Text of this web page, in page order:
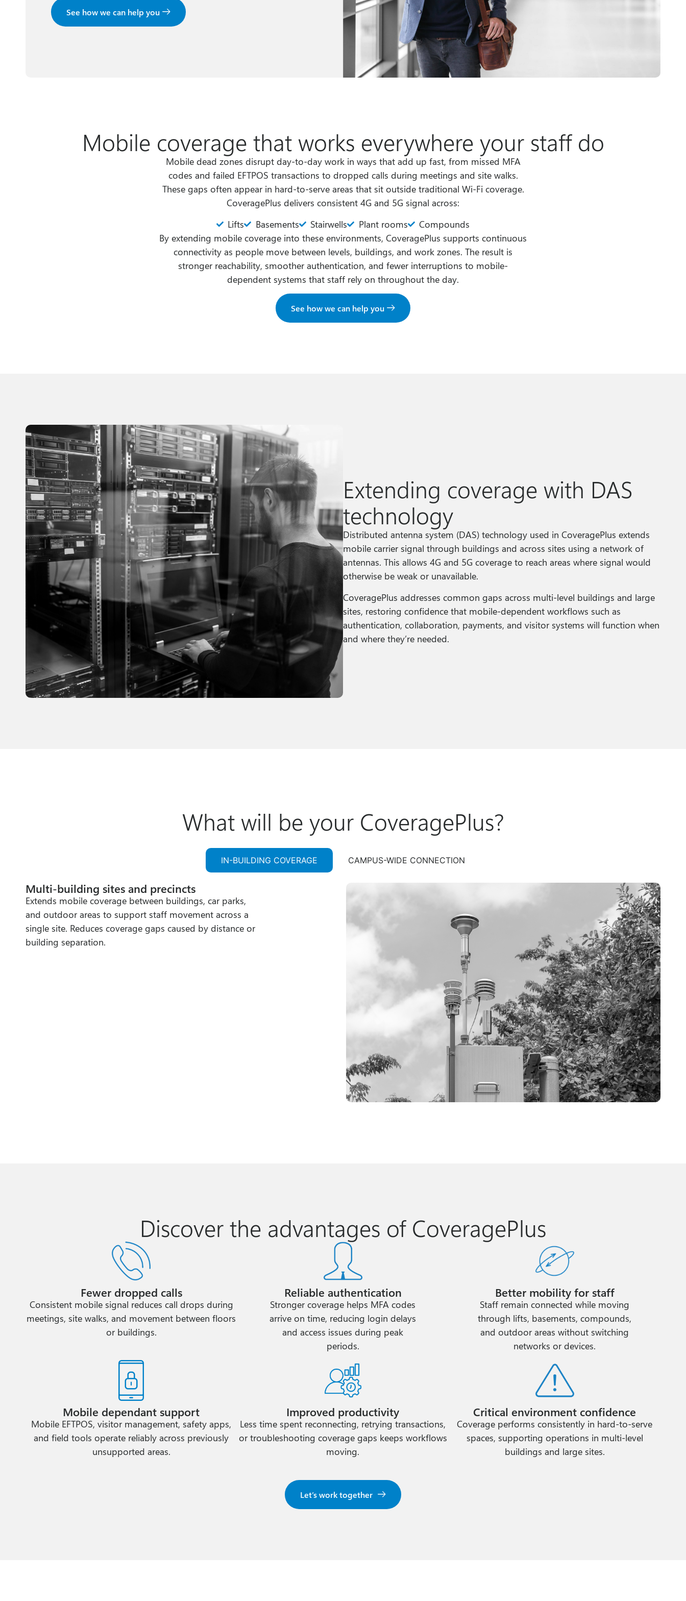
See how we can help you
Mobile coverage that works everywhere your staff do
Mobile dead zones disrupt day-to-day work in ways that add up fast, from missed MFA
codes and failed EFTPOS transactions to dropped calls during meetings and site walks.
These gaps often appear in hard-to-serve areas that sit outside traditional Wi-Fi coverage.
CoveragePlus delivers consistent 4G and 5G signal across:
Lifts
Basements Stairwells Plant rooms
Compounds
By extending mobile coverage into these environments, CoveragePlus supports continuous
connectivity as people move between levels, buildings, and work zones. The result is
stronger reachability, smoother authentication, and fewer interruptions to mobile-
dependent systems that staff rely on throughout the day.
See how we can help you
Extending coverage with DAS
technology
Distributed antenna system (DAS) technology used in CoveragePlus extends
mobile carrier signal through buildings and across sites using a network of
antennas. This allows 4G and 5G coverage to reach areas where signal would
otherwise be weak or unavailable.
CoveragePlus addresses common gaps across multi‑level buildings and large
sites, restoring confidence that mobile‑dependent workflows such as
authentication, collaboration, payments, and visitor systems will function when
and where they’re needed.
What will be your CoveragePlus?
IN-BUILDING COVERAGE CAMPUS-WIDE CONNECTION
Multi‑building sites and precincts
Extends mobile coverage between buildings, car parks,
and outdoor areas to support staff movement across a
single site. Reduces coverage gaps caused by distance or
building separation.
Discover the advantages of CoveragePlus
Fewer dropped calls
Consistent mobile signal reduces call drops during
meetings, site walks, and movement between floors
or buildings.
Reliable authentication
Stronger coverage helps MFA codes
arrive on time, reducing login delays
and access issues during peak
periods.
Better mobility for staff
Staff remain connected while moving
through lifts, basements, compounds,
and outdoor areas without switching
networks or devices.
Mobile dependant support
Mobile EFTPOS, visitor management, safety apps,
and field tools operate reliably across previously
unsupported areas.
Improved productivity
Less time spent reconnecting, retrying transactions,
or troubleshooting coverage gaps keeps workflows
moving.
Critical environment confidence
Coverage performs consistently in hard-to-serve
spaces, supporting operations in multi-level
buildings and large sites.
Let’s work together